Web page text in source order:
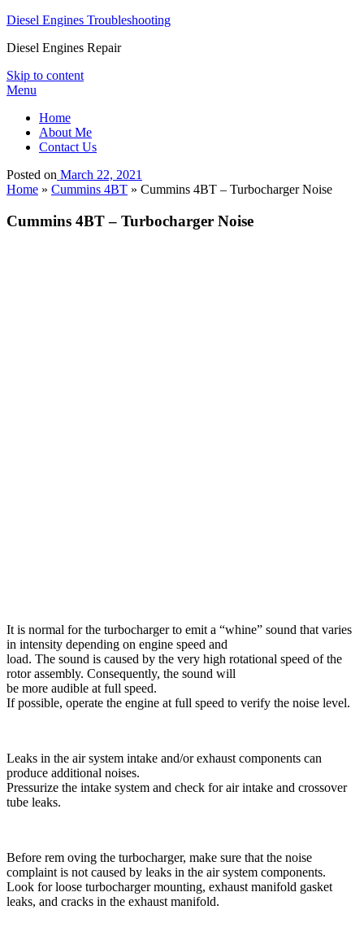
Diesel Engines Troubleshooting
Diesel Engines Repair
Skip to content
Menu
Home
About Me
Contact Us
Posted on March 22, 2021
Home » Cummins 4BT » Cummins 4BT – Turbocharger Noise
Cummins 4BT – Turbocharger Noise
It is normal for the turbocharger to emit a “whine” sound that varies
in intensity depending on engine speed and
load. The sound is caused by the very high rotational speed of the
rotor assembly. Consequently, the sound will
be more audible at full speed.
If possible, operate the engine at full speed to verify the noise level.
Leaks in the air system intake and/or exhaust compo­nents can
produce additional noises.
Pressurize the intake system and check for air intake and crossover
tube leaks.
Before rem oving the turbocharger, make sure that the noise
complaint is not caused by leaks in the air sys­tem components.
Look for loose turbocharger mounting, exhaust manifold gasket
leaks, and cracks in the exhaust manifold.